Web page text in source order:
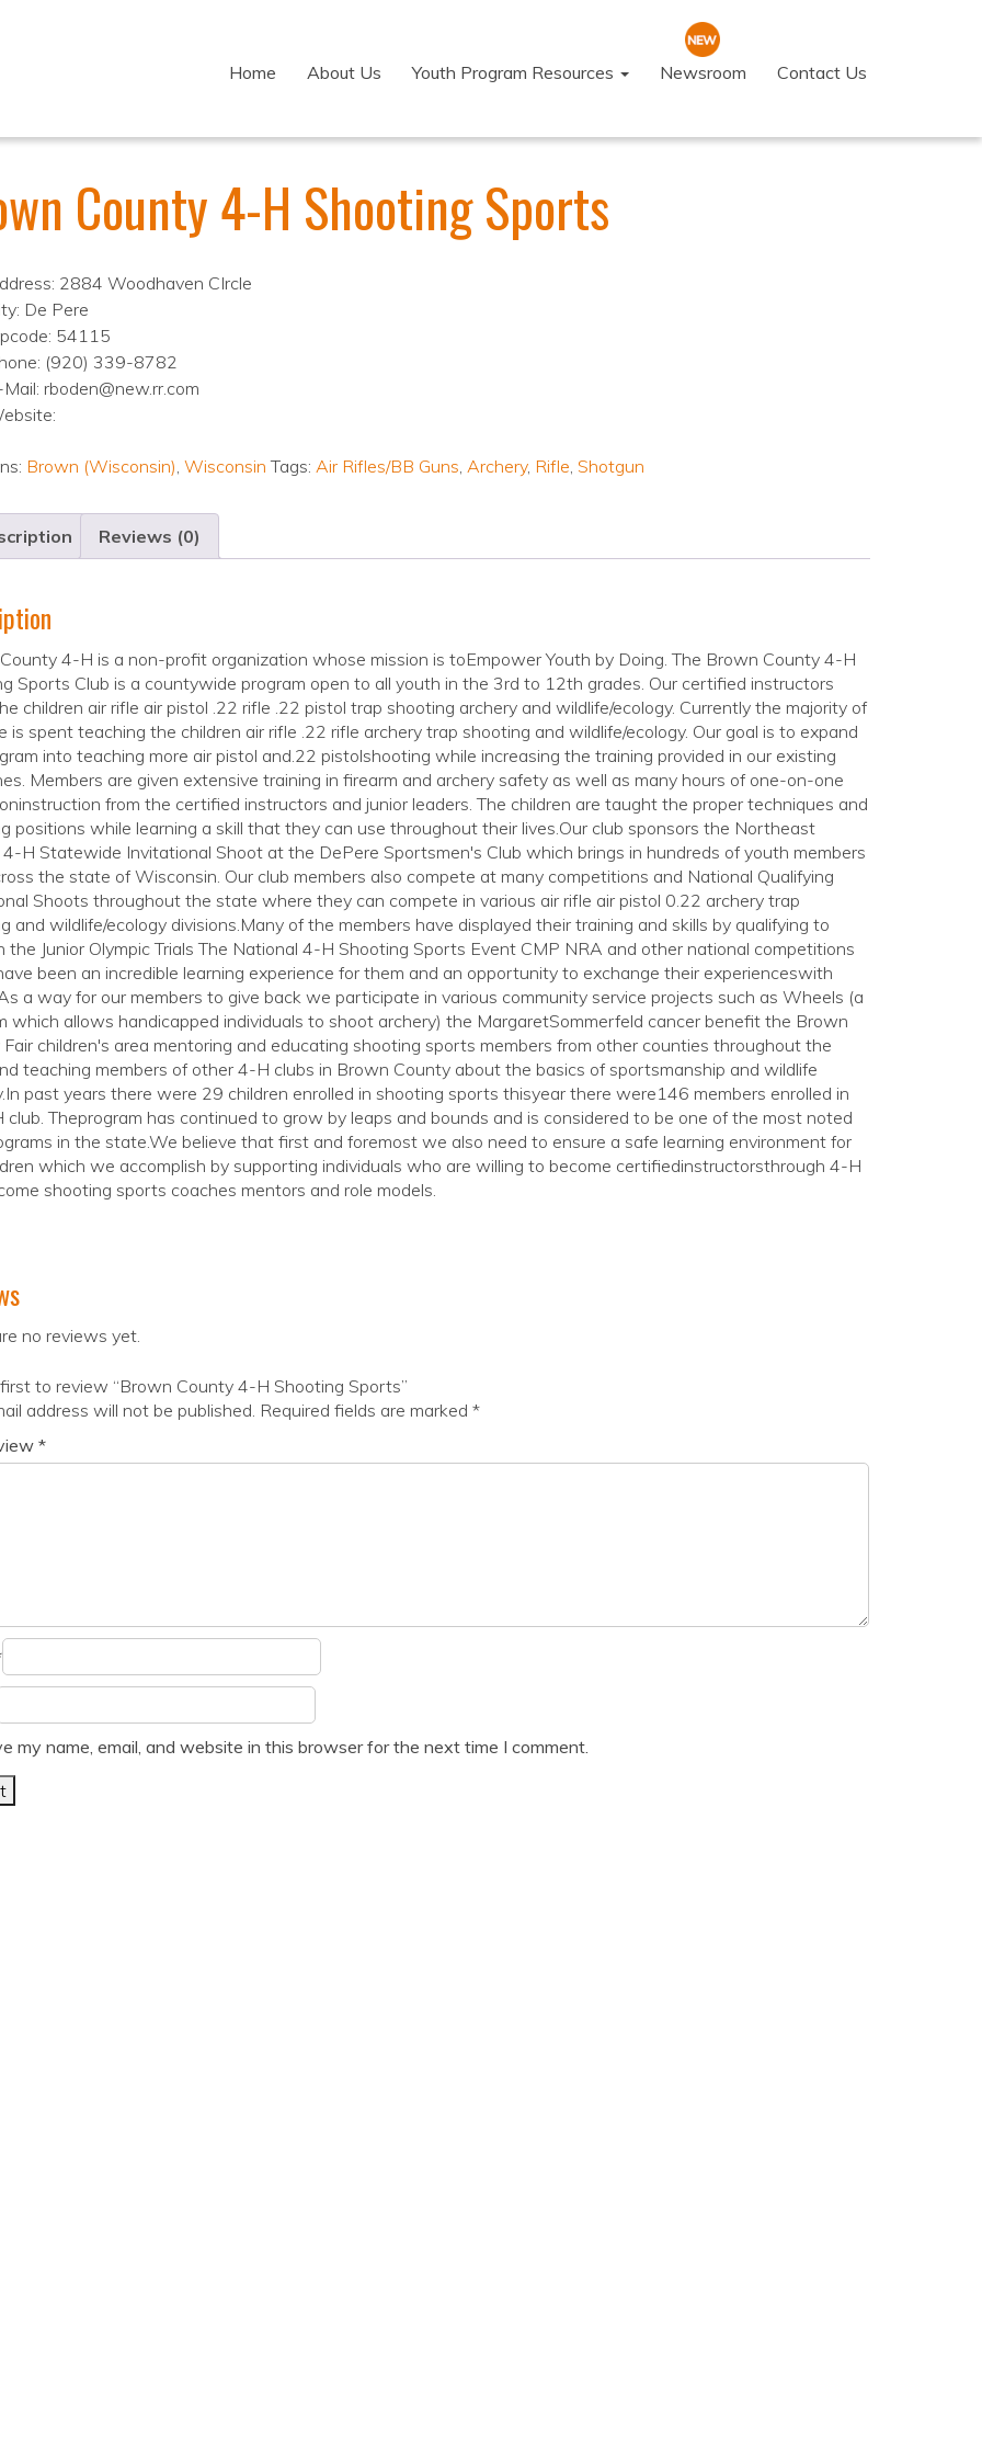
Home About Us Youth Program Resources Newsroom Contact Us
County 4-H Shooting Sports
2884 Woodhaven CIrcle
De Pere
54115
(920) 339-8782
Mail: rboden@new.rr.com
Brown (Wisconsin), Wisconsin Tags: Air Rifles/BB Guns, Archery, Rifle, Shotgun
Reviews (0)
4-H is a non-profit organization whose mission is toEmpower Youth by Doing. The Brown County 4-H
Sports Club is a countywide program open to all youth in the 3rd to 12th grades. Our certified instructors
children air rifle air pistol .22 rifle .22 pistol trap shooting archery and wildlife/ecology. Currently the majority of
is spent teaching the children air rifle .22 rifle archery trap shooting and wildlife/ecology. Our goal is to expand
into teaching more air pistol and.22 pistolshooting while increasing the training provided in our existing
Members are given extensive training in firearm and archery safety as well as many hours of one-on-one
from the certified instructors and junior leaders. The children are taught the proper techniques and
positions while learning a skill that they can use throughout their lives.Our club sponsors the Northeast
H Statewide Invitational Shoot at the DePere Sportsmen's Club which brings in hundreds of youth members
the state of Wisconsin. Our club members also compete at many competitions and National Qualifying
Shoots throughout the state where they can compete in various air rifle air pistol 0.22 archery trap
and wildlife/ecology divisions.Many of the members have displayed their training and skills by qualifying to
the Junior Olympic Trials The National 4-H Shooting Sports Event CMP NRA and other national competitions
been an incredible learning experience for them and an opportunity to exchange their experienceswith
a way for our members to give back we participate in various community service projects such as Wheels (a
which allows handicapped individuals to shoot archery) the MargaretSommerfeld cancer benefit the Brown
Fair children's area mentoring and educating shooting sports members from other counties throughout the
teaching members of other 4-H clubs in Brown County about the basics of sportsmanship and wildlife
past years there were 29 children enrolled in shooting sports thisyear there were146 members enrolled in
club. Theprogram has continued to grow by leaps and bounds and is considered to be one of the most noted
in the state.We believe that first and foremost we also need to ensure a safe learning environment for
which we accomplish by supporting individuals who are willing to become certifiedinstructorsthrough 4-H
shooting sports coaches mentors and role models.
no reviews yet.
to review “Brown County 4-H Shooting Sports”
address will not be published. Required fields are marked *
*
my name, email, and website in this browser for the next time I comment.